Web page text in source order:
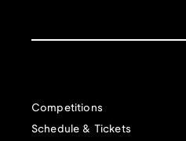
Competitions
Schedule & Tickets